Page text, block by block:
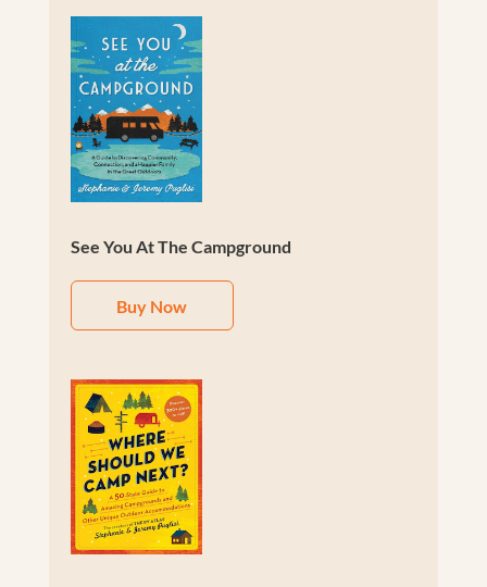
See You At The Campground
Buy Now